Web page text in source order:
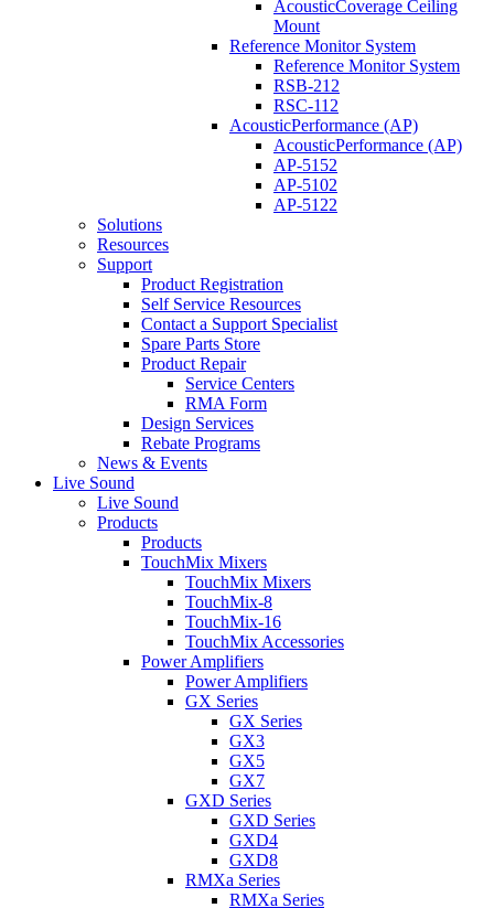
AcousticCoverage Ceiling
Mount
Reference Monitor System
Reference Monitor System
RSB-212
RSC-112
AcousticPerformance (AP)
AcousticPerformance (AP)
AP-5152
AP-5102
AP-5122
Solutions
Resources
Support
Product Registration
Self Service Resources
Contact a Support Specialist
Spare Parts Store
Product Repair
Service Centers
RMA Form
Design Services
Rebate Programs
News & Events
Live Sound
Live Sound
Products
Products
TouchMix Mixers
TouchMix Mixers
TouchMix-8
TouchMix-16
TouchMix Accessories
Power Amplifiers
Power Amplifiers
GX Series
GX Series
GX3
GX5
GX7
GXD Series
GXD Series
GXD4
GXD8
RMXa Series
RMXa Series